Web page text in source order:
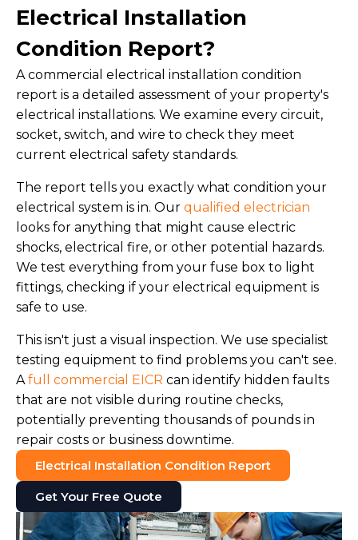
Electrical Installation
Condition Report?
A commercial electrical installation condition
report is a detailed assessment of your property's
electrical installations. We examine every circuit,
socket, switch, and wire to check they meet
current electrical safety standards.
The report tells you exactly what condition your
electrical system is in. Our qualified electrician
looks for anything that might cause electric
shocks, electrical fire, or other potential hazards.
We test everything from your fuse box to light
fittings, checking if your electrical equipment is
safe to use.
This isn't just a visual inspection. We use specialist
testing equipment to find problems you can't see.
A full commercial EICR can identify hidden faults
that are not visible during routine checks,
potentially preventing thousands of pounds in
repair costs or business downtime.
Electrical Installation Condition Report
Get Your Free Quote